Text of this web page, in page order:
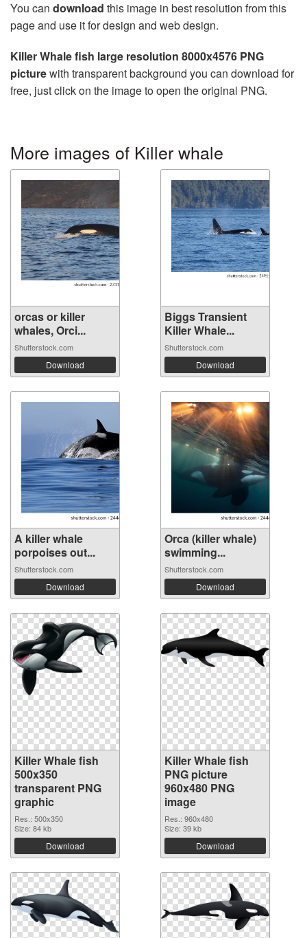
You can download this image in best resolution from this
page and use it for design and web design.
Killer Whale fish large resolution 8000x4576 PNG
picturewith transparent background you can download for
free, just click on the image to open the original PNG.
More images of Killer whale
orcas or killer
whales, Orci...
Shutterstock.com
Download
Biggs Transient
Killer Whale...
Shutterstock.com
Download
A killer whale
porpoises out...
Shutterstock.com
Download
Orca (killer whale)
swimming...
Shutterstock.com
Download
Killer Whale fish
500x350
transparent PNG
graphic
Res.: 500x350
Size: 84 kb
Download
Killer Whale fish
PNG picture
960x480 PNG
image
Res.: 960x480
Size: 39 kb
Download